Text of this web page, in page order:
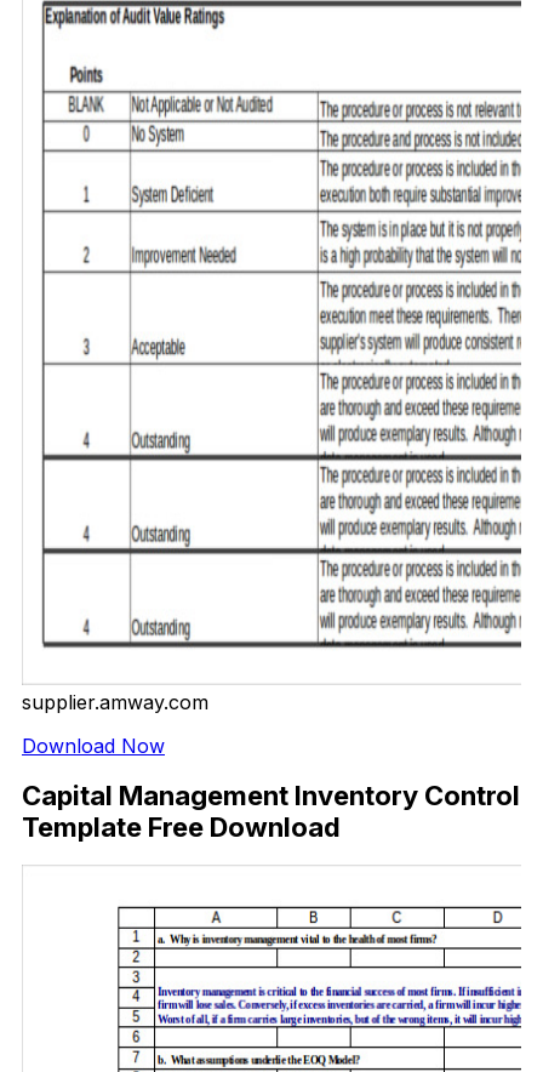
supplier.amway.com
Download Now
Capital Management Inventory Control
Template Free Download